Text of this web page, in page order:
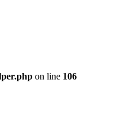
on line 106